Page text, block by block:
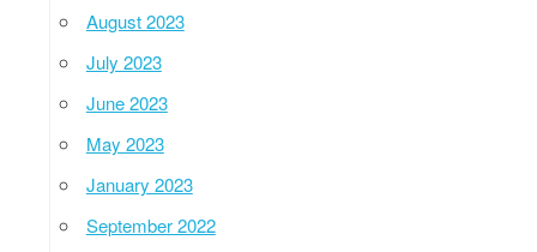
August 2023
July 2023
June 2023
May 2023
January 2023
September 2022